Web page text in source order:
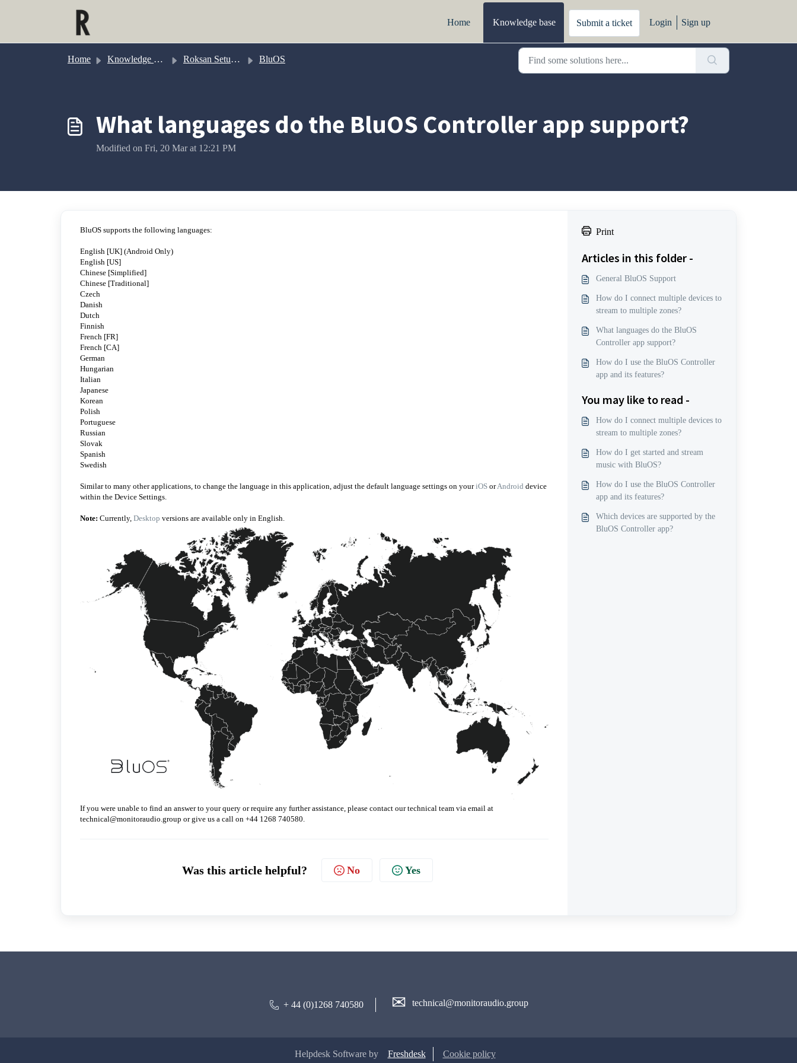
Home
Knowledge base Submit a ticket Login Sign up
Home Knowledge base Roksan Setup & Configuration BluOS
What languages do the BluOS Controller app support?
Modified on Fri, 20 Mar at 12:21 PM
BluOS supports the following languages:
English [UK] (Android Only)
English [US]
Chinese [Simplified]
Chinese [Traditional]
Czech
Danish
Dutch
Finnish
French [FR]
French [CA]
German
Hungarian
Italian
Japanese
Korean
Polish
Portuguese
Russian
Slovak
Spanish
Swedish
Similar to many other applications, to change the language in this application, adjust the default language settings on youriOS orAndroid device
within the Device Settings.
Note: Currently, Desktop versions are available only in English.
If you were unable to find an answer to your query or require any further assistance, please contact our technical team via email at
technical@monitoraudio.group or give us a call on +44 1268 740580.
Was this article helpful? No Yes
Print
Articles in this folder -
General BluOS Support
How do I connect multiple devices to
stream to multiple zones?
What languages do the BluOS
Controller app support?
How do I use the BluOS Controller
app and its features?
You may like to read -
How do I connect multiple devices to
stream to multiple zones?
How do I get started and stream
music with BluOS?
How do I use the BluOS Controller
app and its features?
Which devices are supported by the
BluOS Controller app?
+ 44 (0)1268 740580 ✉ technical@monitoraudio.group
Helpdesk Software by Freshdesk Cookie policy